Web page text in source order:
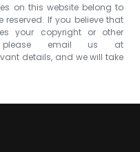
on this website belong to
reserved. If you believe that
your copyright or other
please email us at
details, and we will take